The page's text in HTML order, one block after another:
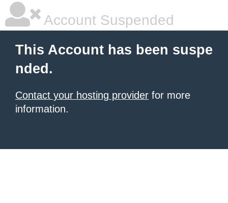
Account Suspended
This Account has been suspe
nded.
Contact your hosting provider for more
information.